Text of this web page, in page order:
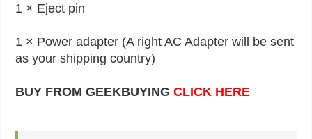
1 × Eject pin
1 × Power adapter (A right AC Adapter will be sent
as your shipping country)
BUY FROM GEEKBUYINGCLICK HERE